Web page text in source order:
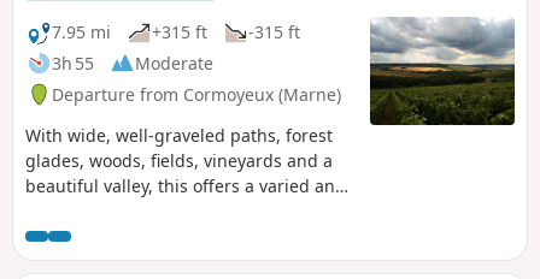
7.95 mi
+315 ft
-315 ft
3h 55
Moderate
Departure from Cormoyeux (Marne)
With wide, well-graveled paths, forest
glades, woods, fields, vineyards and a
beautiful valley, this offers a varied and
walk in the Montagne de Reims.